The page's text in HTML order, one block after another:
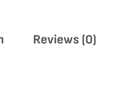
Reviews (0)